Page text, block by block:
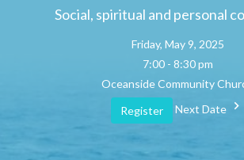
Social, spiritual and personal
Friday, May 9, 2025
7:00 - 8:30 pm
Oceanside Community
Register
Next Date